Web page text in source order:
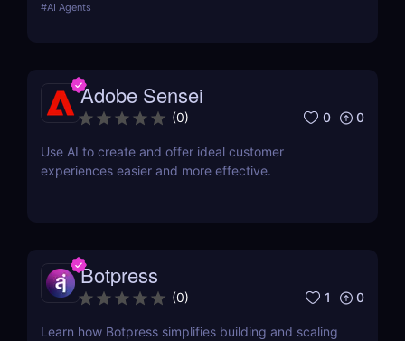
customer support without coding. Read our full
#AI Agents
Adobe Sensei
(0) 0 0
Use AI to create and offer ideal customer
experiences easier and more effective.
Botpress
(0) 1 0
Learn how Botpress simplifies building and scaling